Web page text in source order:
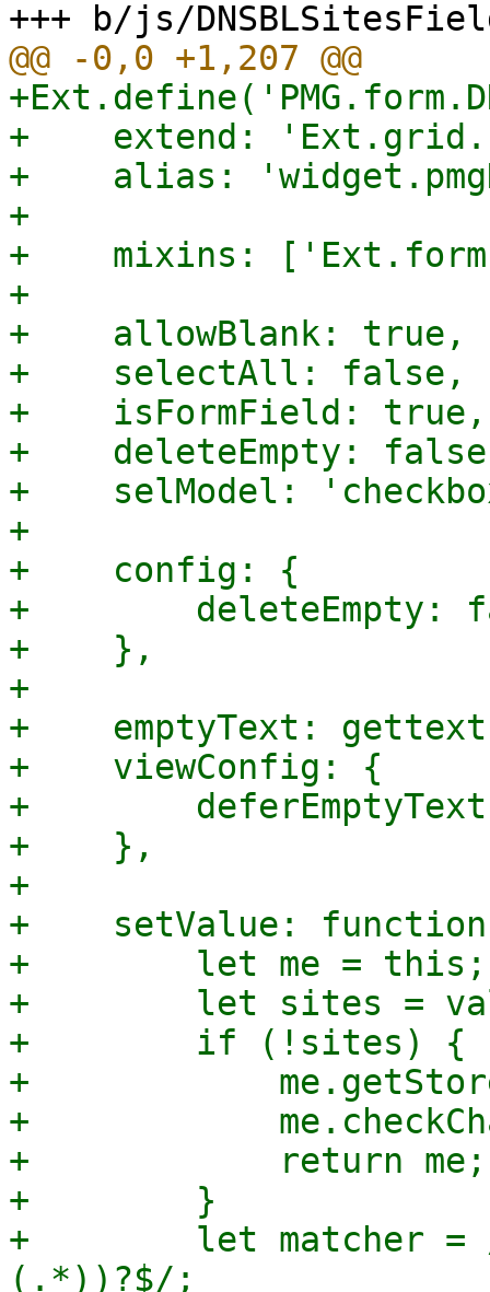
+    extend:
+    alias:
+
+    mixins:
+
+    allowBlank: true,
+    selectAll: false,
+    isFormField: true,
+    deleteEmpty:
+    selModel:
+
+    config: {
+        deleteEmpty:
+    },
+
+    emptyText:
+    viewConfig: {
+
+    },
+
+    setValue:
+        let me = this;
+        let sites =
+        if (!sites) {
+
+
+            return me;
+        }
+        let matcher =
(.*))?$/;